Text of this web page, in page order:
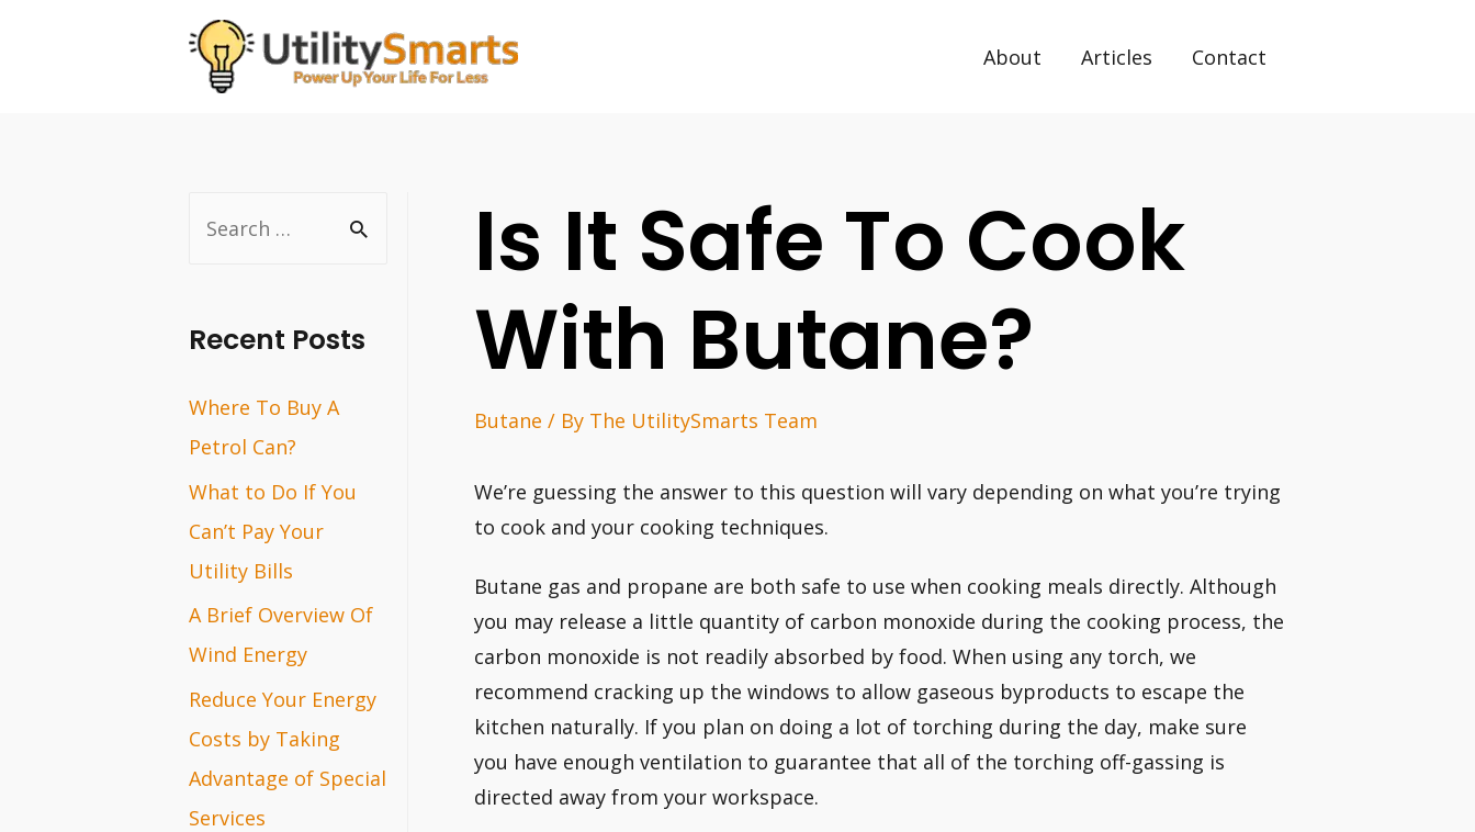
About Articles Contact
r
h
f
o
r
:
Recent Posts
Where To Buy A
Petrol Can?
What to Do If You
Can’t Pay Your
Utility Bills
A Brief Overview Of
Wind Energy
Reduce Your Energy
Costs by Taking
Advantage of Special
Services
Is It Safe To Cook
With Butane?
Butane / By The UtilitySmarts Team
We’re guessing the answer to this question will vary depending on what you’re trying
to cook and your cooking techniques.
Butane gas and propane are both safe to use when cooking meals directly. Although
you may release a little quantity of carbon monoxide during the cooking process, the
carbon monoxide is not readily absorbed by food. When using any torch, we
recommend cracking up the windows to allow gaseous byproducts to escape the
kitchen naturally. If you plan on doing a lot of torching during the day, make sure
you have enough ventilation to guarantee that all of the torching off-gassing is
directed away from your workspace.